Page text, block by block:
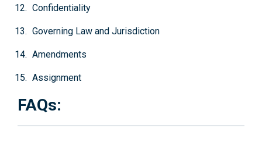
Confidentiality
Governing Law and Jurisdiction
Amendments
Assignment
FAQs: